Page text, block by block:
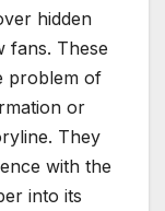
hidden
fans. These
problem of
or
They
with the
into its